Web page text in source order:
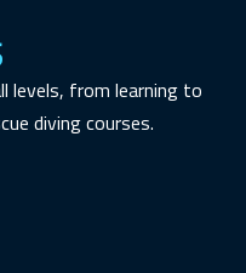
levels, from learning to
diving courses.